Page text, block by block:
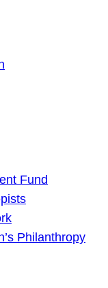
Fund
Philanthropy